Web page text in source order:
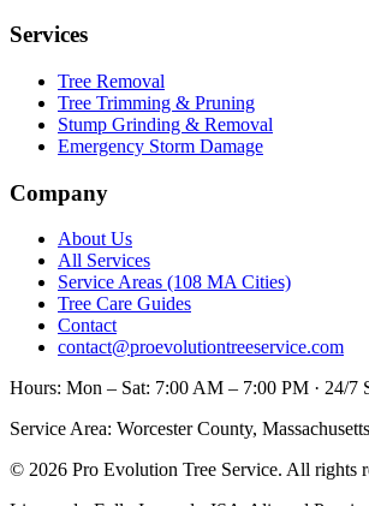
Services
Tree Removal
Tree Trimming & Pruning
Stump Grinding & Removal
Emergency Storm Damage
Company
About Us
All Services
Service Areas (108 MA Cities)
Tree Care Guides
Contact
contact@proevolutiontreeservice.com
Hours: Mon – Sat: 7:00 AM – 7:00 PM · 24/7
Service Area: Worcester County, Massachusetts
© 2026 Pro Evolution Tree Service. All rights